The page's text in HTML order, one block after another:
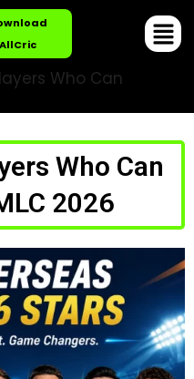
AllCric
Who Can
Who Can
2026